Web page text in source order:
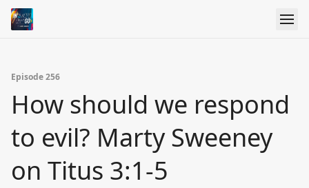
Episode 256
How should we respond
to evil? Marty Sweeney
on Titus 3:1-5